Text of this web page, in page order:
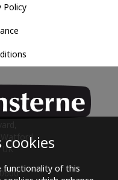
Policy
cookies
functionality of this